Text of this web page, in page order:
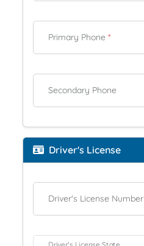
Primary Phone *
Secondary Phone
Driver's License
Driver's License Number